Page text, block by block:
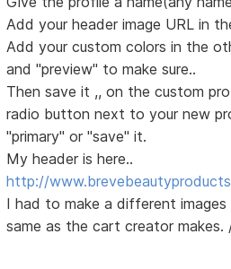
Add your header image URL in
Add your custom colors in the
and "preview" to make sure..
Then save it ,, on the custom
radio button next to your new
"primary" or "save" it.
My header is here..
http://
I had to make a different
same as the cart creator makes.